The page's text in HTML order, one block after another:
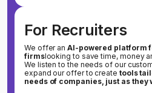
For Recruiters
We offer an AI-powered platform
firmslooking to save time, money
We listen to the needs of our
expand our offer to create tools
needs of companies, just as they